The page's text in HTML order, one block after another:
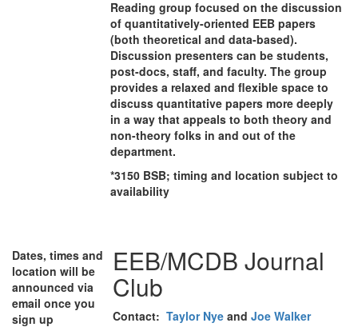
Reading group focused on the discussion
of quantitatively-oriented EEB papers
(both theoretical and data-based).
Discussion presenters can be students,
post-docs, staff, and faculty. The group
provides a relaxed and flexible space to
discuss quantitative papers more deeply
in a way that appeals to both theory and
non-theory folks in and out of the
department.
*3150 BSB; timing and location subject to
availability
Dates, times and
location will be
announced via
email once you
sign up
EEB/MCDB Journal
Club
Contact: Taylor Nye and Joe Walker